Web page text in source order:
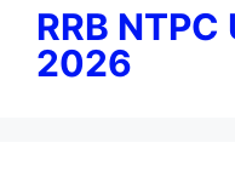
RRB
2026